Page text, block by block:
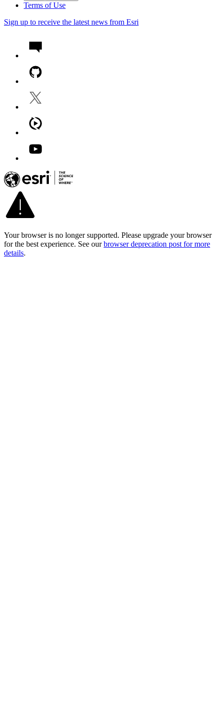
Terms of Use
Sign up to receive the latest news from Esri
Your browser is no longer supported. Please upgrade your browser
for the best experience. See our browser deprecation post for more
details.